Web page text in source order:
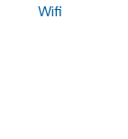
Wifi